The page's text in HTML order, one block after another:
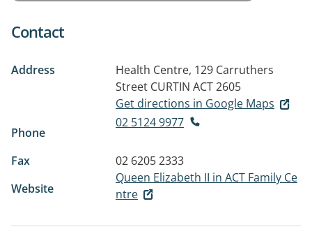
Contact
Address
Health Centre, 129 Carruthers
Street CURTIN ACT 2605
Get directions in Google Maps
Phone
02 5124 9977
Fax
02 6205 2333
Website
Queen Elizabeth II in ACT Family Ce
ntre